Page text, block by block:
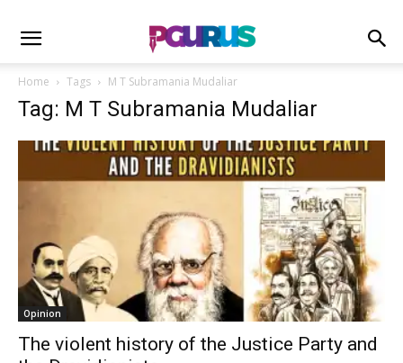
Home Tags M T Subramania Mudaliar
Tag: M T Subramania Mudaliar
Opinion
The violent history of the Justice Party and